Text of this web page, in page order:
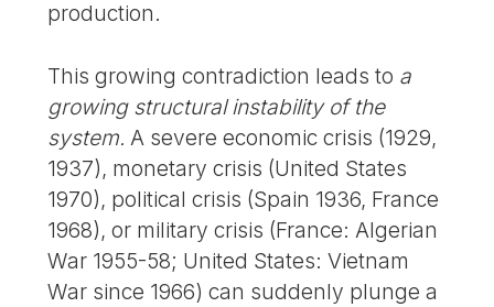
production.
This growing contradiction leads to a
growing structural instability of the
system. A severe economic crisis (1929,
1937), monetary crisis (United States
1970), political crisis (Spain 1936, France
1968), or military crisis (France: Algerian
War 1955-58; United States: Vietnam
War since 1966) can suddenly plunge a